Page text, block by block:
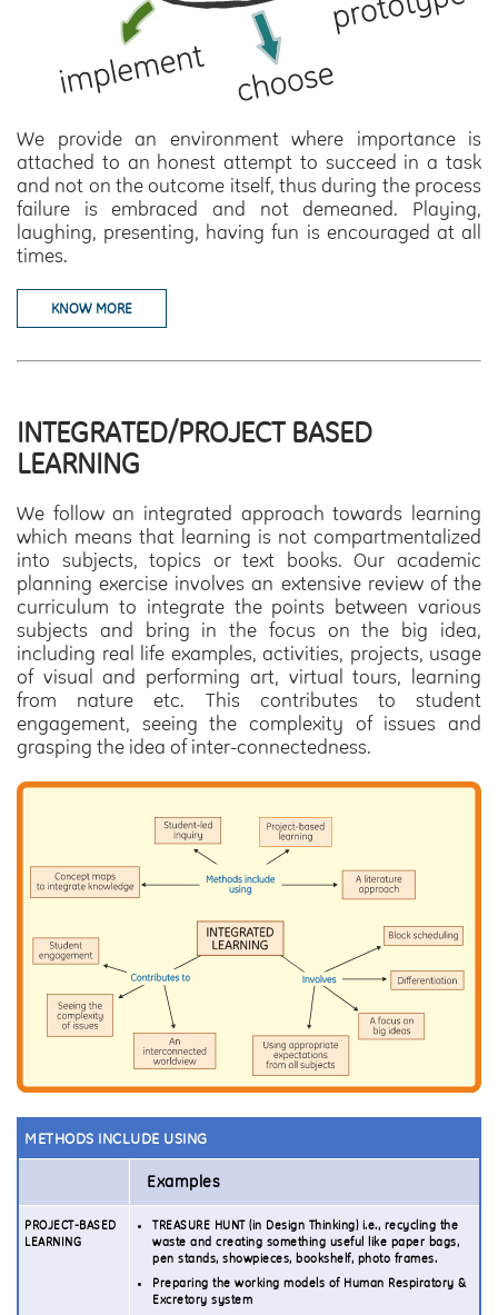
We provide an environment where importance is
attached to an honest attempt to succeed in a task
and not on the outcome itself, thus during the process
failure is embraced and not demeaned. Playing,
laughing, presenting, having fun is encouraged at all
times.
KNOW MORE
INTEGRATED/PROJECT BASED
LEARNING
We follow an integrated approach towards learning
which means that learning is not compartmentalized
into subjects, topics or text books. Our academic
planning exercise involves an extensive review of the
curriculum to integrate the points between various
subjects and bring in the focus on the big idea,
including real life examples, activities, projects, usage
of visual and performing art, virtual tours, learning
from nature etc. This contributes to student
engagement, seeing the complexity of issues and
grasping the idea of inter-connectedness.
METHODS INCLUDE USING
Examples
PROJECT-BASED
LEARNING
TREASURE HUNT (in Design Thinking) i.e., recycling the
waste and creating something useful like paper bags,
pen stands, showpieces, bookshelf, photo frames.
Preparing the working models of Human Respiratory &
Excretory system